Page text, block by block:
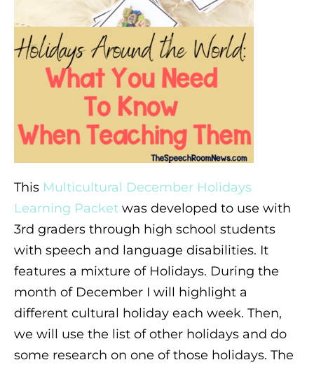
This Multicultural December Holidays
Learning Packet was developed to use with
3rd graders through high school students
with speech and language disabilities. It
features a mixture of Holidays. During the
month of December I will highlight a
different cultural holiday each week. Then,
we will use the list of other holidays and do
some research on one of those holidays. The